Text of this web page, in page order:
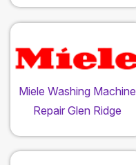
Miele Washing Machine
Repair Glen Ridge